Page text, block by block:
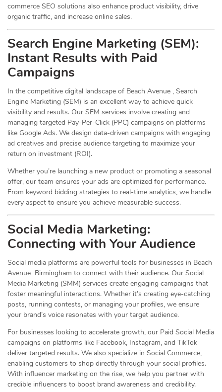
commerce SEO solutions also enhance product visibility, drive
organic traffic, and increase online sales.
Search Engine Marketing (SEM):
Instant Results with Paid
Campaigns
In the competitive digital landscape of Beach Avenue , Search
Engine Marketing (SEM) is an excellent way to achieve quick
visibility and results. Our SEM services involve creating and
managing targeted Pay-Per-Click (PPC) campaigns on platforms
like Google Ads. We design data-driven campaigns with engaging
ad creatives and precise audience targeting to maximize your
return on investment (ROI).
Whether you’re launching a new product or promoting a seasonal
offer, our team ensures your ads are optimized for performance.
From keyword bidding strategies to real-time analytics, we handle
every aspect to ensure you achieve measurable success.
Social Media Marketing:
Connecting with Your Audience
Social media platforms are powerful tools for businesses in Beach
Avenue Birmingham to connect with their audience. Our Social
Media Marketing (SMM) services create engaging campaigns that
foster meaningful interactions. Whether it’s creating eye-catching
posts, running contests, or managing your profiles, we ensure
your brand’s voice resonates with your target audience.
For businesses looking to accelerate growth, our Paid Social Media
campaigns on platforms like Facebook, Instagram, and TikTok
deliver targeted results. We also specialize in Social Commerce,
enabling customers to shop directly through your social profiles.
With influencer marketing on the rise, we help you partner with
credible influencers to boost brand awareness and credibility.